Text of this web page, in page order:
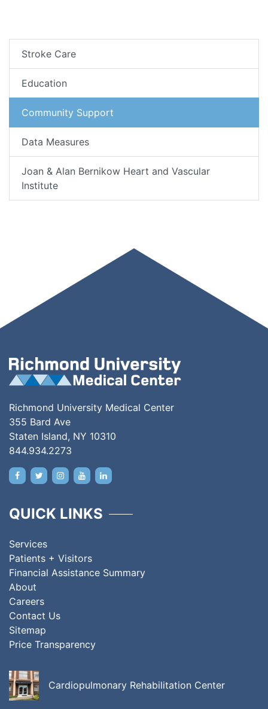
Stroke Care
Education
Community Support
Data Measures
Joan & Alan Bernikow Heart and Vascular
Institute
Richmond University Medical Center
355 Bard Ave
Staten Island, NY 10310
844.934.2273
QUICK LINKS
Services
Patients + Visitors
Financial Assistance Summary
About
Careers
Contact Us
Sitemap
Price Transparency
Cardiopulmonary Rehabilitation Center